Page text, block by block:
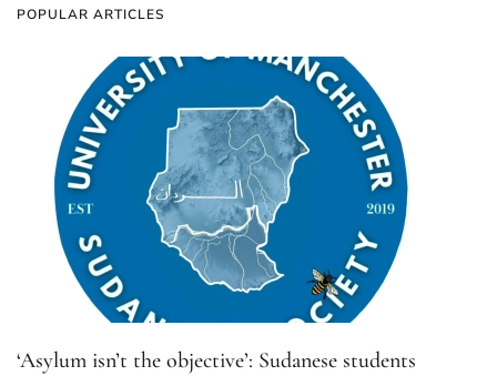
POPULAR ARTICLES
‘Asylum isn’t the objective’: Sudanese students